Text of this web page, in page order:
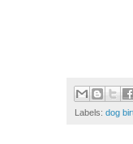
Labels: dog